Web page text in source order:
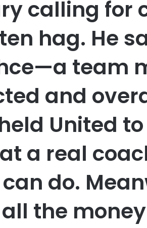
calling for
hag. He
team
and
United
a real
do.
the